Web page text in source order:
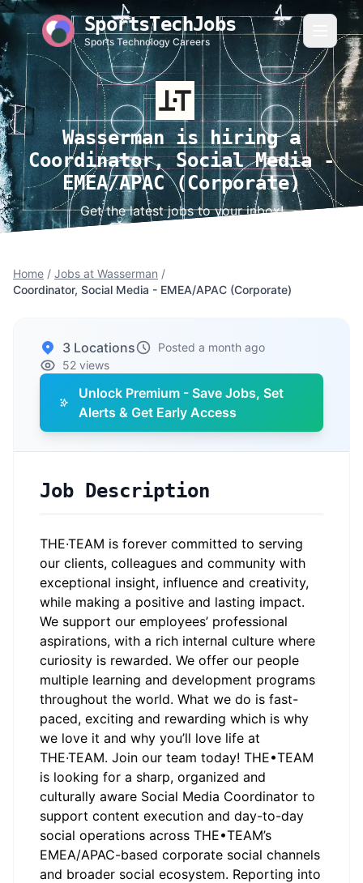
SportsTechJobs
Sports Technology Careers
Wasserman is hiring a
Coordinator, Social Media -
EMEA/APAC (Corporate)
Get the latest jobs to your inbox!
Home / Jobs at Wasserman /
Coordinator, Social Media - EMEA/APAC (Corporate)
3 Locations
Posted a month ago
52 views
Unlock Premium - Save Jobs, Set
Alerts & Get Early Access
Job Description
THE·TEAM is forever committed to serving
our clients, colleagues and community with
exceptional insight, influence and creativity,
while making a positive and lasting impact.
We support our employees’ professional
aspirations, with a rich internal culture where
curiosity is rewarded. We offer our people
multiple learning and development programs
throughout the world. What we do is fast-
paced, exciting and rewarding which is why
we love it and why you’ll love life at
THE·TEAM. Join our team today! THE•TEAM
is looking for a sharp, organized and
culturally aware Social Media Coordinator to
support content execution and day-to-day
social operations across THE•TEAM’s
EMEA/APAC-based corporate social channels
and broader social ecosystem. Reporting into